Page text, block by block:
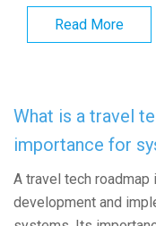
Read More
What is a travel
importance for
A travel tech
development and